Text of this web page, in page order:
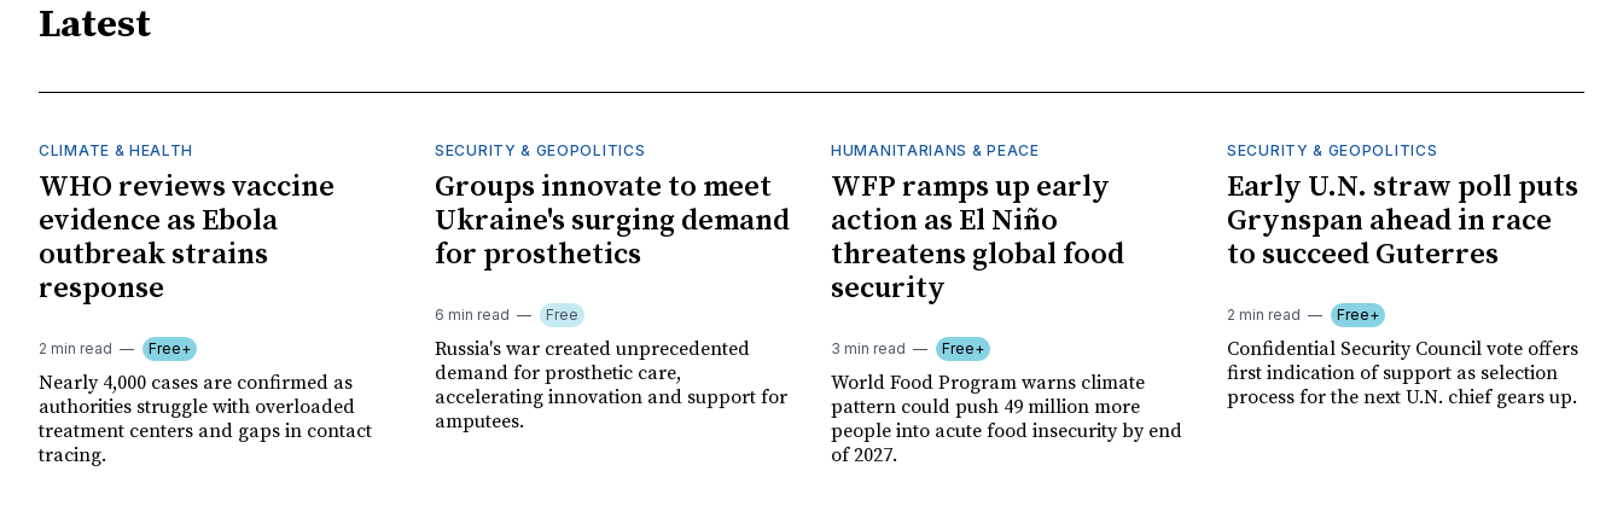
Latest
CLIMATE & HEALTH
WHO reviews vaccine
evidence as Ebola
outbreak strains
response
2 min read Free+
Nearly 4,000 cases are confirmed as
authorities struggle with overloaded
treatment centers and gaps in contact
tracing.
SECURITY & GEOPOLITICS
Groups innovate to meet
Ukraine's surging demand
for prosthetics
6 min read Free
Russia's war created unprecedented
demand for prosthetic care,
accelerating innovation and support for
amputees.
HUMANITARIANS & PEACE
WFP ramps up early
action as El Niño
threatens global food
security
3 min read Free+
World Food Program warns climate
pattern could push 49 million more
people into acute food insecurity by end
of 2027.
SECURITY & GEOPOLITICS
Early U.N. straw poll puts
Grynspan ahead in race
to succeed Guterres
2 min read Free+
Confidential Security Council vote offers
first indication of support as selection
process for the next U.N. chief gears up.